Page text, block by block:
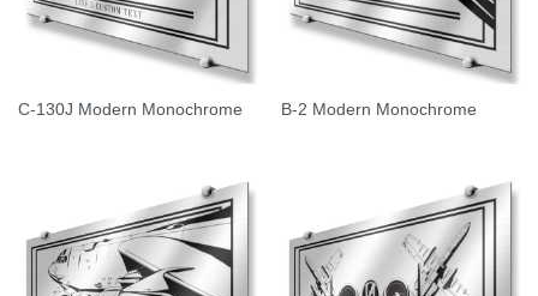
C-130J Modern Monochrome B-2 Modern Monochrome